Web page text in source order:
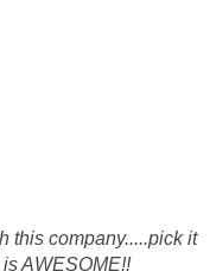
this company.....pick it
AWESOME!!